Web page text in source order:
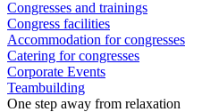
Congresses and trainings
Congress facilities
Accommodation for congresses
Catering for congresses
Corporate Events
Teambuilding
One step away from relaxation